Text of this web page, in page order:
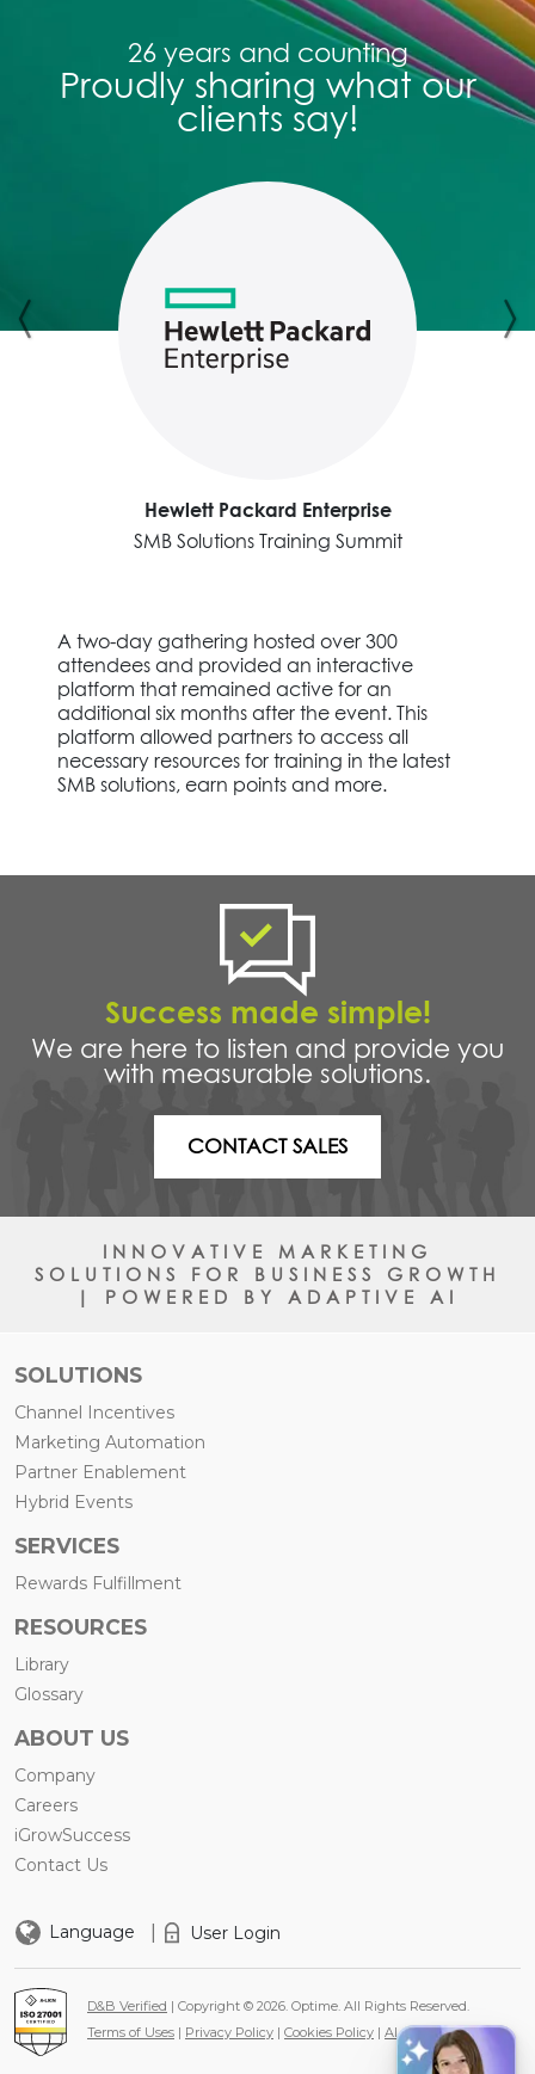
26 years and counting
Proudly sharing what our
clients say!
Hewlett Packard Enterprise
SMB Solutions Training Summit
A two-day gathering hosted over 300
attendees and provided an interactive
platform that remained active for an
additional six months after the event. This
platform allowed partners to access all
necessary resources for training in the latest
SMB solutions, earn points and more.
Success made simple!
We are here to listen and provide you
with measurable solutions.
CONTACT SALES
INNOVATIVE MARKETING
SOLUTIONS FOR BUSINESS GROWTH
| POWERED BY ADAPTIVE AI
SOLUTIONS
Channel Incentives
Marketing Automation
Partner Enablement
Hybrid Events
SERVICES
Rewards Fulfillment
RESOURCES
Library
Glossary
ABOUT US
Company
Careers
iGrowSuccess
Contact Us
Language | User Login
D&B Verified | Copyright © 2026. Optime. All Rights Reserved.
Terms of Uses | Privacy Policy | Cookies Policy | AI Policy